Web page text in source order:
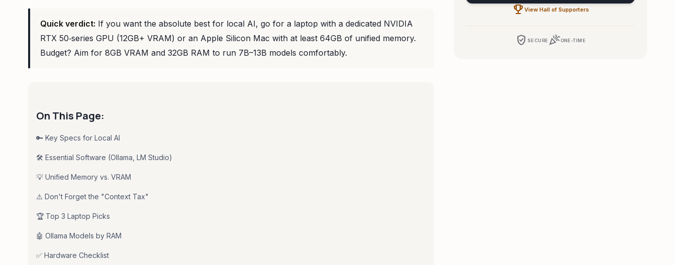
Quick verdict: If you want the absolute best for local AI, go for a laptop with a dedicated NVIDIA
RTX 50‑series GPU (12GB+ VRAM) or an Apple Silicon Mac with at least 64GB of unified memory.
Budget? Aim for 8GB VRAM and 32GB RAM to run 7B–13B models comfortably.
On This Page:
🔑 Key Specs for Local AI
🛠️ Essential Software (Ollama, LM Studio)
💡 Unified Memory vs. VRAM
⚠️ Don't Forget the "Context Tax"
🏆 Top 3 Laptop Picks
🤖 Ollama Models by RAM
✅ Hardware Checklist
emoji_events View Hall of Supporters
verified_user SECURE celebrationONE-TIME